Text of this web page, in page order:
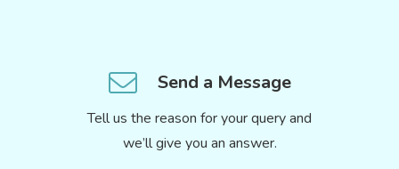
Send a Message
Tell us the reason for your query and
we’ll give you an answer.